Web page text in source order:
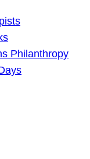
Philanthropy